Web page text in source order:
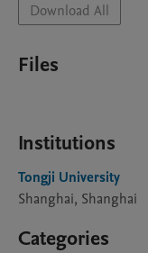
Download All
Files
Institutions
Tongji University
Shanghai, Shanghai
Categories